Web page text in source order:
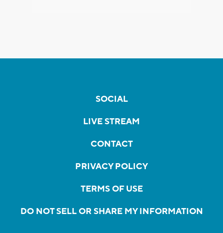
SOCIAL
LIVE STREAM
CONTACT
PRIVACY POLICY
TERMS OF USE
DO NOT SELL OR SHARE MY INFORMATION